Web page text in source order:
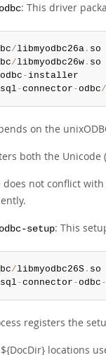
: This driver
/libmyodbc26a. so
/libmyodbc26w. so
- installer
-connector -odbc/
on the
both the Unicode
does not conflict
setup: This
/libmyodbc26S. so
-connector -odbc -
registers the
locations